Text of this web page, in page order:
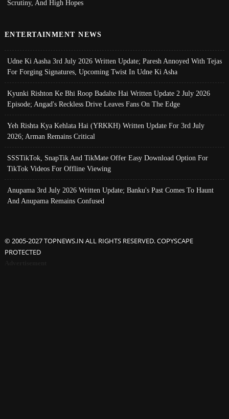
Scrutiny, And High Hopes
ENTERTAINMENT NEWS
Udne Ki Aasha 3rd July 2026 Written Update; Paresh Annoyed With Tejas
For Forging Signatures, Upcoming Twist In Udne Ki Asha
Kyunki Rishton Ke Bhi Roop Badalte Hai Written Update 2 July 2026
Episode; Angad's Reckless Drive Leaves Fans On The Edge
Yeh Rishta Kya Kehlata Hai (YRKKH) Written Update For 3rd July
2026; Arman Remains Critical
SSSTikTok, SnapTik And TikMate Offer Easy Download Option For
TikTok Videos For Offline Viewing
Anupama 3rd July 2026 Written Update; Banku's Past Comes To Haunt
And Anupama Remains Confused
© 2005-2027 TOPNEWS.IN ALL RIGHTS RESERVED. COPYSCAPE
PROTECTED